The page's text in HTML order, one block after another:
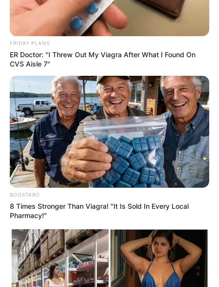
Comments
Leave a Reply
Your email address will not be published.
Required fields are marked
*
Comment*
FRIDAY PLANS
ER Doctor: "I Threw Out My Viagra After What I Found On
CVS Aisle 7"
BOOSTARO
8 Times Stronger Than Viagra! "It Is Sold In Every Local
Pharmacy!"